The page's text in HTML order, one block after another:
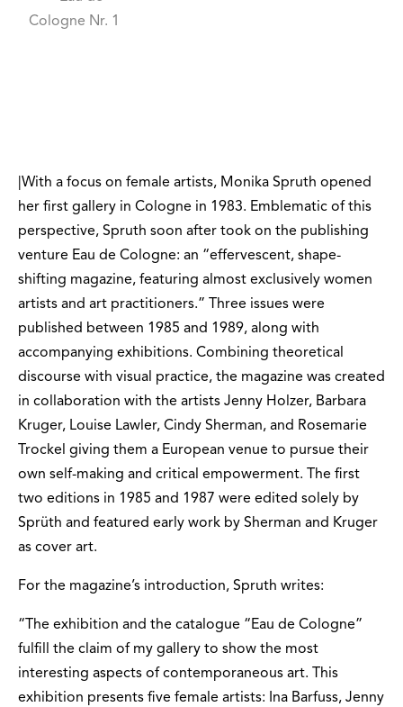
|With a focus on female artists, Monika Spruth opened
her first gallery in Cologne in 1983. Emblematic of this
perspective, Spruth soon after took on the publishing
venture Eau de Cologne: an “effervescent, shape-
shifting magazine, featuring almost exclusively women
artists and art practitioners.” Three issues were
published between 1985 and 1989, along with
accompanying exhibitions. Combining theoretical
discourse with visual practice, the magazine was created
in collaboration with the artists Jenny Holzer, Barbara
Kruger, Louise Lawler, Cindy Sherman, and Rosemarie
Trockel giving them a European venue to pursue their
own self-making and critical empowerment. The first
two editions in 1985 and 1987 were edited solely by
Sprüth and featured early work by Sherman and Kruger
as cover art.
For the magazine’s introduction, Spruth writes:
“The exhibition and the catalogue “Eau de Cologne”
fulfill the claim of my gallery to show the most
interesting aspects of contemporaneous art. This
exhibition presents five female artists: Ina Barfuss, Jenny